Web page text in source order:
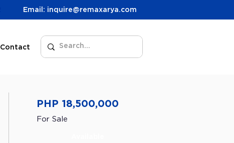
Email: inquire@remaxarya.com
Contact
PHP 18,500,000
For Sale